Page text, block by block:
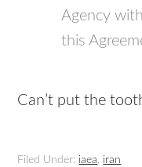
Agency
this
Can’t put the
Filed Under: iaea, iran